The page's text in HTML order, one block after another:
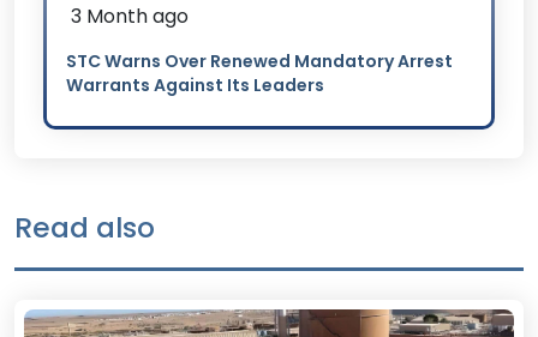
3 Month ago
STC Warns Over Renewed Mandatory Arrest
Warrants Against Its Leaders
Read also